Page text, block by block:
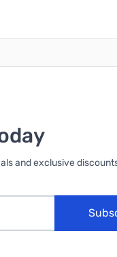
and exclusive